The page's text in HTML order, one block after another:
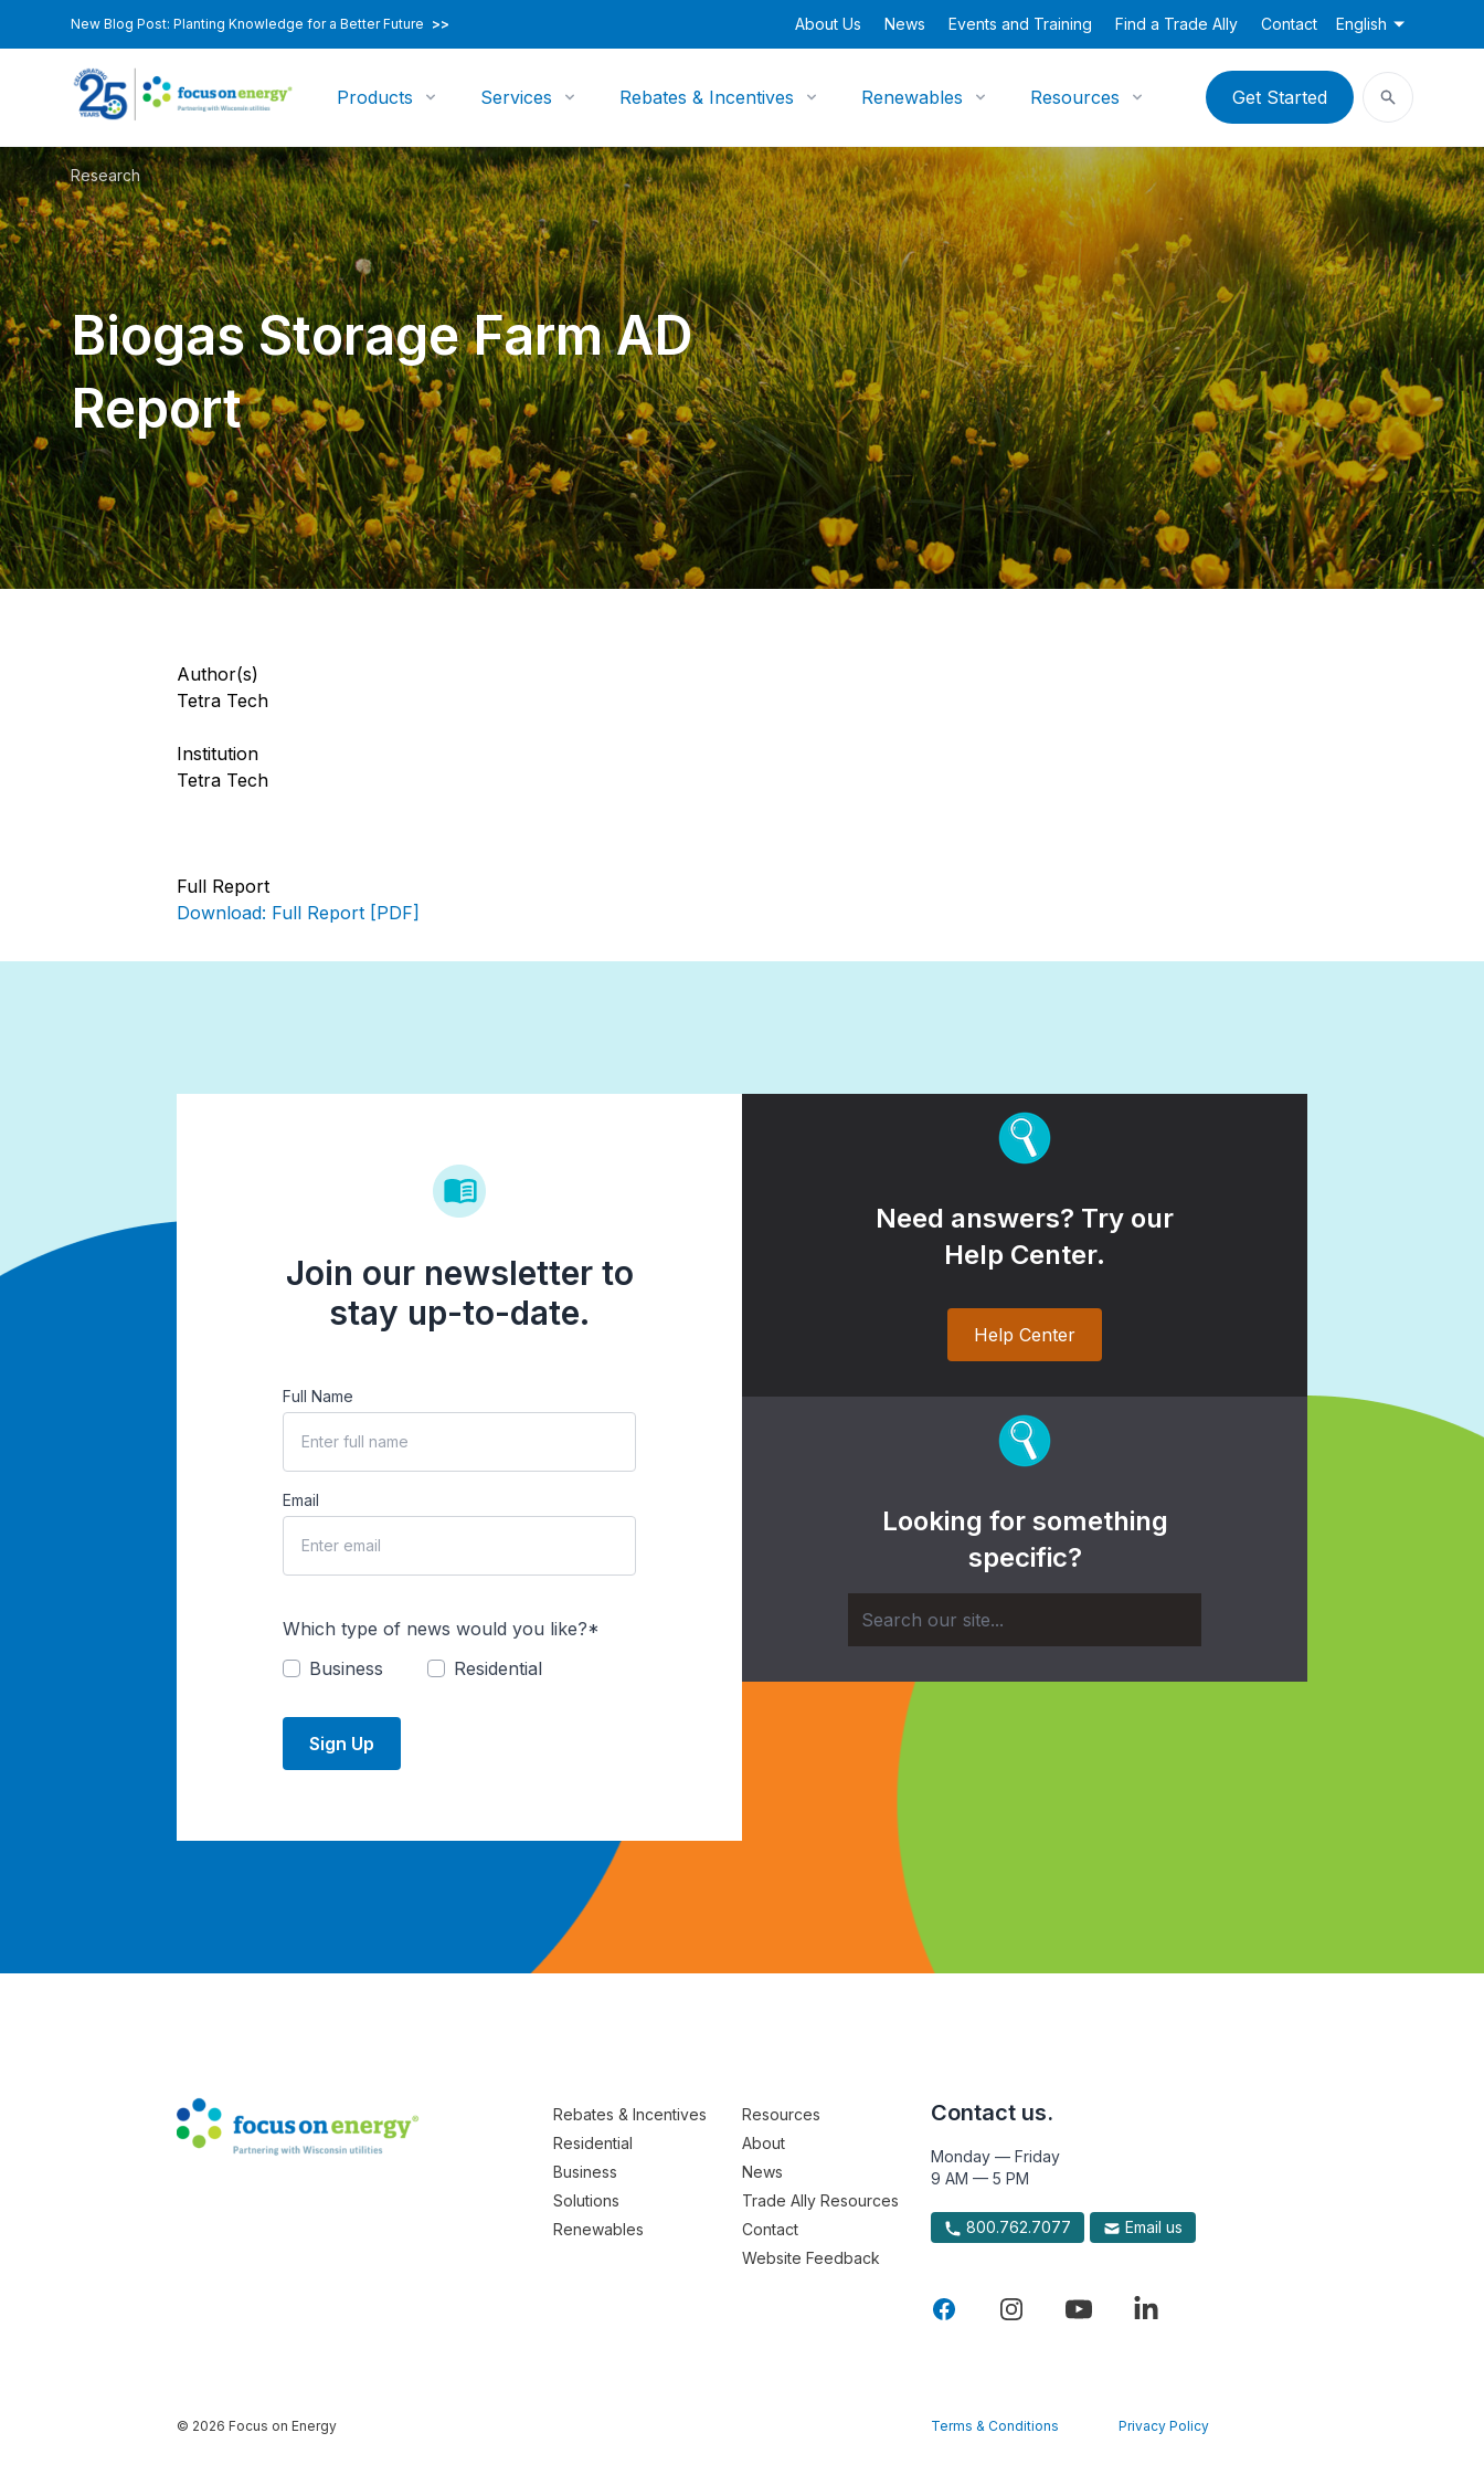
New Blog Post: Planting Knowledge for a Better Future >> About Us News Events and Training Find a Trade Ally Contact English
Products Services Rebates & Incentives Renewables Resources Get Started
Research
Biogas Storage Farm AD
Report
Author(s)
Tetra Tech
Institution
Tetra Tech
Full Report
Download: Full Report [PDF]
Join our newsletter to
stay up-to-date.
Full Name
Email
Which type of news would you like?*
Business
Residential
Sign Up
Need answers? Try our
Help Center.
Help Center
Looking for something
specific?
Rebates & Incentives
Residential
Business
Solutions
Renewables
Resources
About
News
Trade Ally Resources
Contact
Website Feedback
Contact us.
Monday — Friday
9 AM — 5 PM
800.762.7077 Email us
© 2026 Focus on Energy Terms & Conditions Privacy Policy